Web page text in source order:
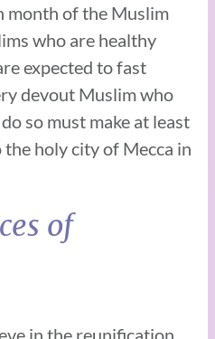
month of the Muslim
who are healthy
expected to fast
devout Muslim who
so must make at least
holy city of Mecca in
of
in the reunification